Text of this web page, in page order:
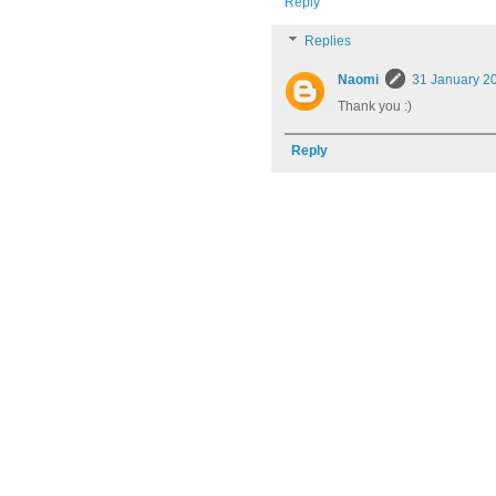
Replies
Naomi
31 January
Thank you :)
Reply